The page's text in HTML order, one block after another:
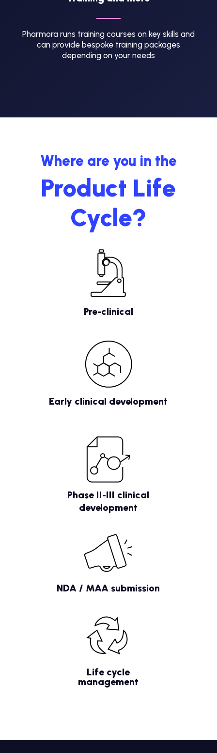
Pharmora runs training courses on key skills and
can provide bespoke training packages
depending on your needs
Where are you in the
Product Life
Cycle?
Pre-clinical
Early clinical development
Phase II-III clinical
development
NDA / MAA submission
Life cycle
management